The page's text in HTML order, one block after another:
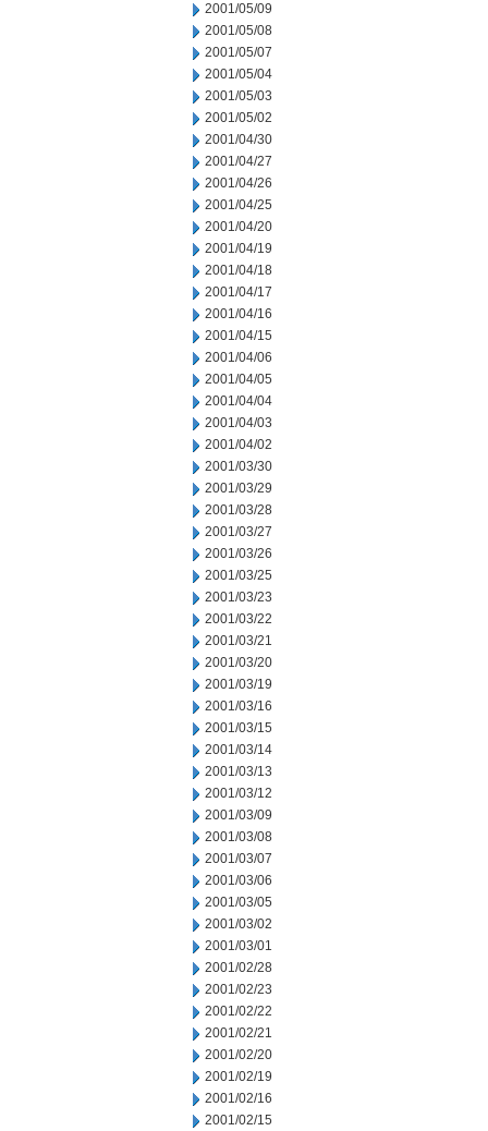
2001/05/09
2001/05/08
2001/05/07
2001/05/04
2001/05/03
2001/05/02
2001/04/30
2001/04/27
2001/04/26
2001/04/25
2001/04/20
2001/04/19
2001/04/18
2001/04/17
2001/04/16
2001/04/15
2001/04/06
2001/04/05
2001/04/04
2001/04/03
2001/04/02
2001/03/30
2001/03/29
2001/03/28
2001/03/27
2001/03/26
2001/03/25
2001/03/23
2001/03/22
2001/03/21
2001/03/20
2001/03/19
2001/03/16
2001/03/15
2001/03/14
2001/03/13
2001/03/12
2001/03/09
2001/03/08
2001/03/07
2001/03/06
2001/03/05
2001/03/02
2001/03/01
2001/02/28
2001/02/23
2001/02/22
2001/02/21
2001/02/20
2001/02/19
2001/02/16
2001/02/15